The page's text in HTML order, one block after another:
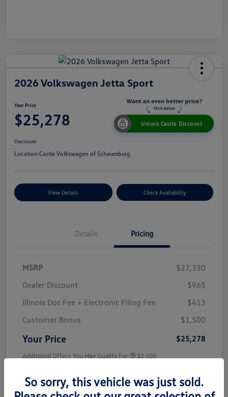
2026 Volkswagen Jetta Sport
Your Price
$25,278 Unlock Castle Discount
Disclosure
Location:Castle Volkswagen of Schaumburg
View Details Check Availability
Details Pricing
MSRP
$27,330
Dealer Discount
$965
Illinois Doc Fee + Electronic Filing Fee
$413
Customer Bonus
$1,500
Your Price $25,278
Additional Offers You May Qualify For $2,500
So sorry, this vehicle was just sold.